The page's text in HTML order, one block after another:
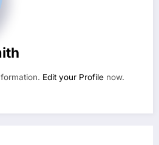
Edit your Profile now.